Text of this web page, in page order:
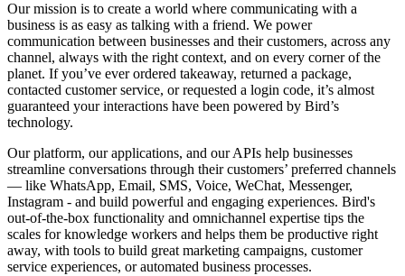
Our mission is to create a world where communicating with a
business is as easy as talking with a friend. We power
communication between businesses and their customers, across any
channel, always with the right context, and on every corner of the
planet. If you’ve ever ordered takeaway, returned a package,
contacted customer service, or requested a login code, it’s almost
guaranteed your interactions have been powered by Bird’s
technology.
Our platform, our applications, and our APIs help businesses
streamline conversations through their customers’ preferred channels
— like WhatsApp, Email, SMS, Voice, WeChat, Messenger,
Instagram - and build powerful and engaging experiences. Bird's
out-of-the-box functionality and omnichannel expertise tips the
scales for knowledge workers and helps them be productive right
away, with tools to build great marketing campaigns, customer
service experiences, or automated business processes.